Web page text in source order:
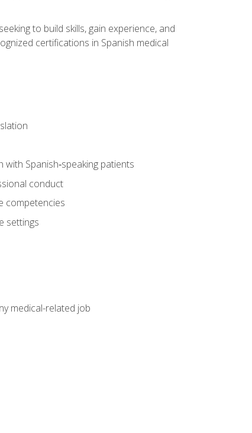
to build skills, gain experience, and
certifications in Spanish medical
Spanish‑speaking patients
conduct
competencies
settings
medical-related job